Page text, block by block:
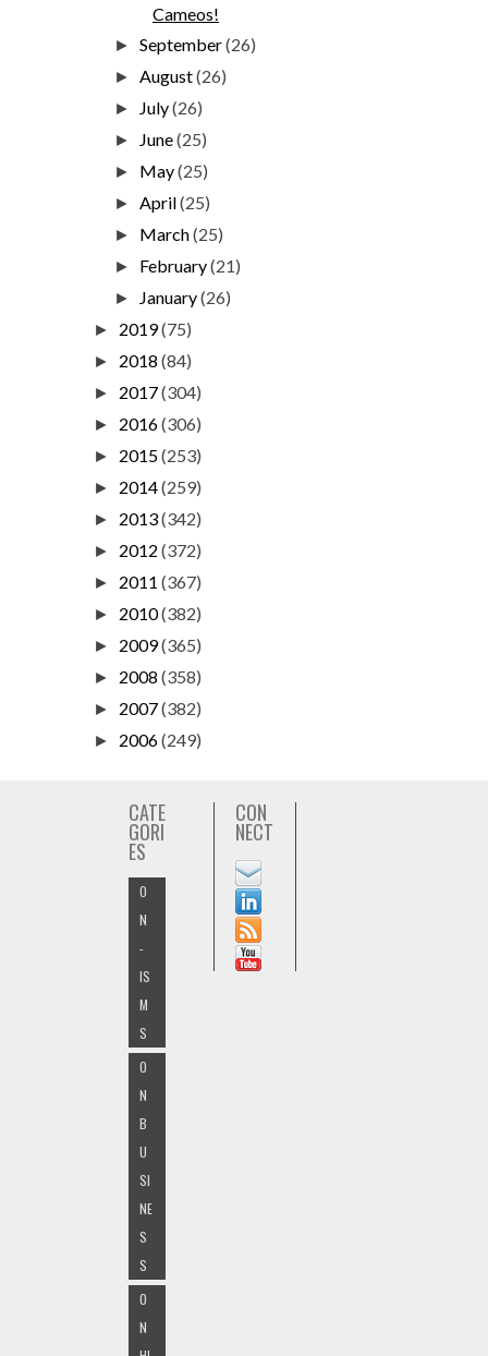
Cameos!
►September(26)
►August(26)
► July(26)
► June(25)
► May(25)
►April(25)
► March(25)
► February(21)
► January(26)
► 2019(75)
► 2018 (84)
► 2017(304)
► 2016(306)
► 2015(253)
► 2014(259)
► 2013(342)
► 2012 (372)
► 2011 (367)
► 2010(382)
► 2009(365)
► 2008 (358)
► 2007(382)
► 2006(249)
CATE
GORI
ES
O
N
-
IS
M
S
O
N
B
U
SI
NE
S
S
O
N
CON
NECT